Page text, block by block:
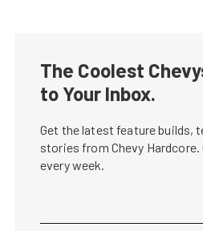
The Coolest
to Your Inbox.
Get the latest feature builds,
stories from Chevy Hardcore.
every week.